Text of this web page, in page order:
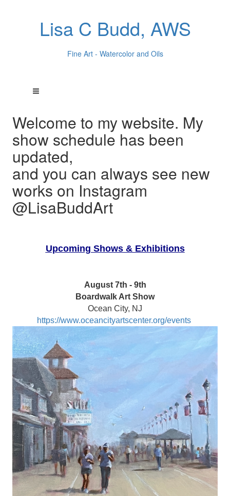
Lisa C Budd, AWS
Fine Art - Watercolor and Oils
Welcome to my website. My
show schedule has been
updated,
and you can always see new
works on Instagram
@LisaBuddArt
Upcoming Shows & Exhibitions
August 7th - 9th
Boardwalk Art Show
Ocean City, NJ
https://www.oceancityartscenter.org/events